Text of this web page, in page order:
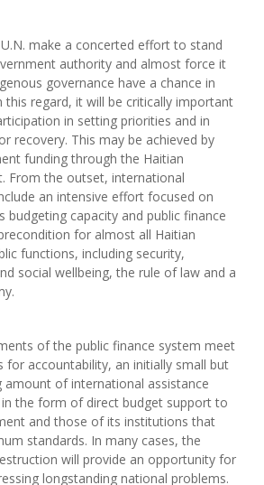
make a concerted effort to stand
authority and almost force it
governance have a chance in
this regard, it will be critically important
in setting priorities and in
recovery. This may be achieved by
funding through the Haitian
From the outset, international
an intensive effort focused on
budgeting capacity and public finance
for almost all Haitian
functions, including security,
social wellbeing, the rule of law and a
of the public finance system meet
for accountability, an initially small but
amount of international assistance
the form of direct budget support to
and those of its institutions that
standards. In many cases, the
will provide an opportunity for
longstanding national problems.